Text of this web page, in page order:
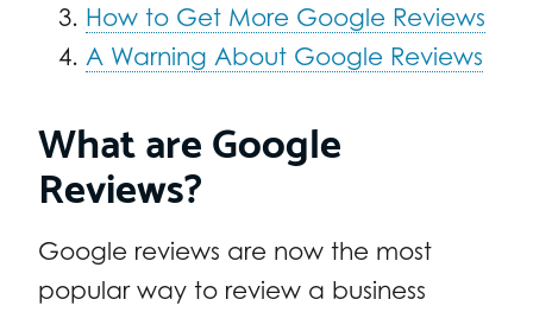
How to Get More Google Reviews
A Warning About Google Reviews
What are Google
Reviews?
Google reviews are now the most
popular way to review a business